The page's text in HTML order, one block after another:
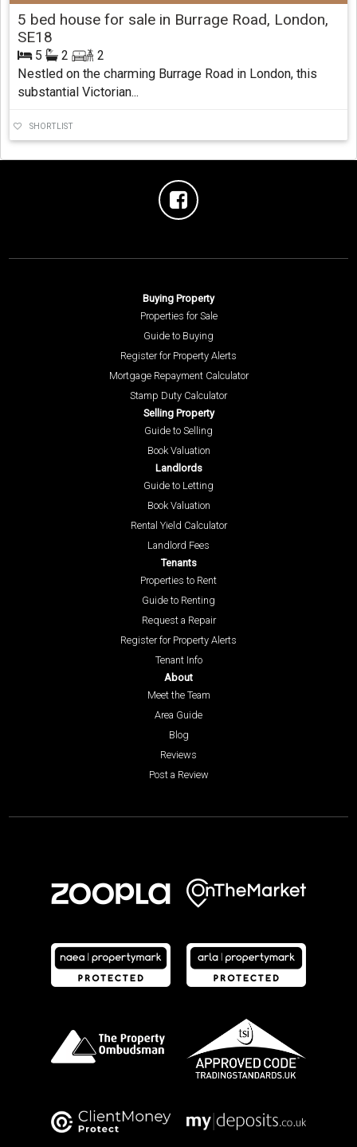
5 bed house for sale in Burrage Road, London,
SE18
5 2
2
Nestled on the charming Burrage Road in London, this
substantial Victorian...
SHORTLIST
Buying Property
Properties for Sale
Guide to Buying
Register for Property Alerts
Mortgage Repayment Calculator
Stamp Duty Calculator
Selling Property
Guide to Selling
Book Valuation
Landlords
Guide to Letting
Book Valuation
Rental Yield Calculator
Landlord Fees
Tenants
Properties to Rent
Guide to Renting
Request a Repair
Register for Property Alerts
Tenant Info
About
Meet the Team
Area Guide
Blog
Reviews
Post a Review